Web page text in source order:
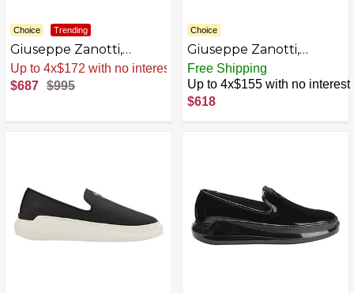
Choice Trending
Giuseppe Zanotti,
Conley High Leather
Boots AZB0C3J1FB48-P
Sale. -31% Now
$687 $995
Choice
Giuseppe Zanotti,
Conley High Low-Top
Sneakers
Free Shipping
Up to 4x$155 with no interest
$618